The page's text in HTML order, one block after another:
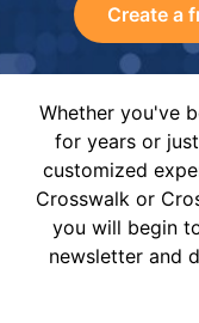
Create a
Whether you've
for years or
customized
Crosswalk or
you will begin
newsletter and